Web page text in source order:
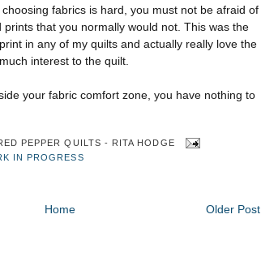
choosing fabrics is hard, you must not be afraid of
that you normally would not. This was the
print in any of my quilts and actually really love the
interest to the quilt.
your fabric comfort zone, you have nothing to
PEPPER QUILTS - RITA HODGE
IN PROGRESS
Older Post
Home